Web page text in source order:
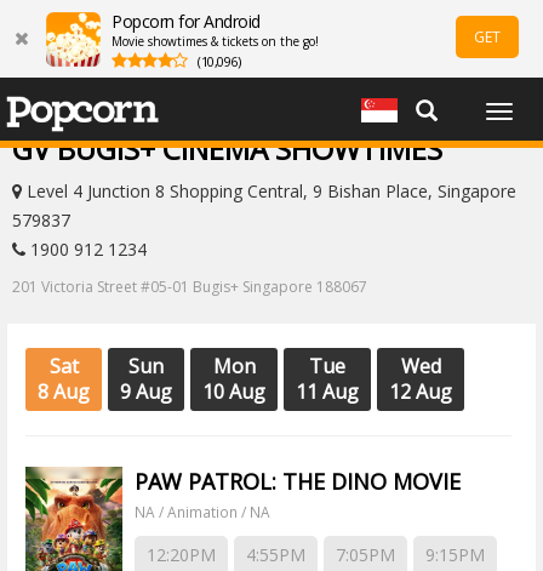
Popcorn for Android
Movie showtimes & tickets on the go!
(10,096)
GET
GV BUGIS+ CINEMA SHOWTIMES
Level 4 Junction 8 Shopping Central, 9 Bishan Place, Singapore
579837
1900 912 1234
201 Victoria Street #05-01 Bugis+ Singapore 188067
Sat
8 Aug
Sun
9 Aug
Mon
10 Aug
Tue
11 Aug
Wed
12 Aug
PAW PATROL: THE DINO MOVIE
NA / Animation / NA
12:20PM 4:55PM 7:05PM 9:15PM